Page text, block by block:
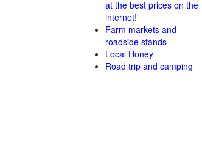
at the best prices on the
internet!
Farm markets and
roadside stands
Local Honey
Road trip and camping